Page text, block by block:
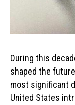
During this
shaped the
most significant
United States